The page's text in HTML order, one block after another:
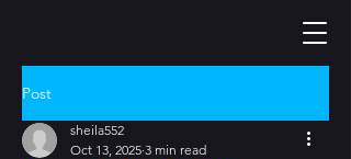
Post
sheila552
Oct 13, 2025 3 min read